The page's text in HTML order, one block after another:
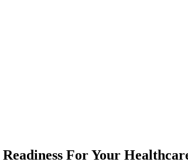
For Your